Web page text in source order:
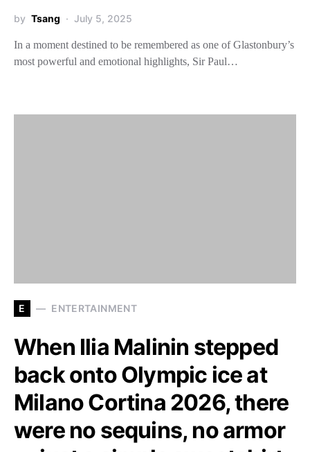
by Tsang July 5, 2025
In a moment destined to be remembered as one of Glastonbury’s
most powerful and emotional highlights, Sir Paul…
E ENTERTAINMENT
When Ilia Malinin stepped
back onto Olympic ice at
Milano Cortina 2026, there
were no sequins, no armor